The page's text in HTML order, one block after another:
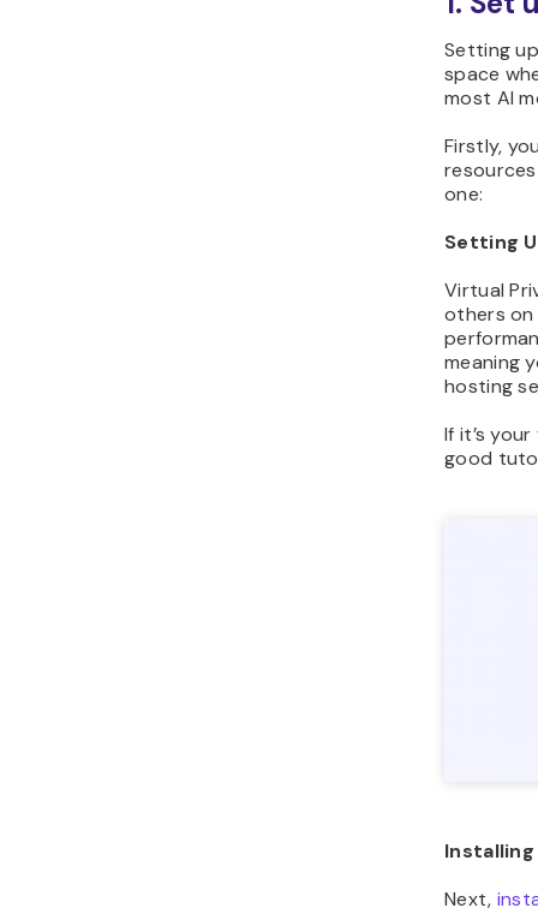
Setting
space
most AI
Firstly,
one:
Setting
Virtual
others on
meaning
hosting
If it’s
good
Next,